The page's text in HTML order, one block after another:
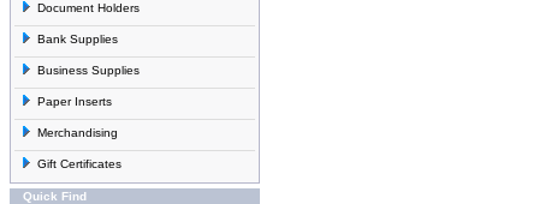
Document Holders
Bank Supplies
Business Supplies
Paper Inserts
Merchandising
Gift Certificates
Quick Find